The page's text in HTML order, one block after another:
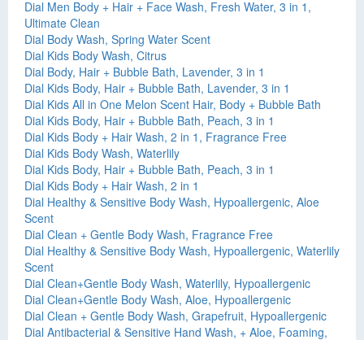
Dial Men Body + Hair + Face Wash, Fresh Water, 3 in 1,
Ultimate Clean
Dial Body Wash, Spring Water Scent
Dial Kids Body Wash, Citrus
Dial Body, Hair + Bubble Bath, Lavender, 3 in 1
Dial Kids Body, Hair + Bubble Bath, Lavender, 3 in 1
Dial Kids All in One Melon Scent Hair, Body + Bubble Bath
Dial Kids Body, Hair + Bubble Bath, Peach, 3 in 1
Dial Kids Body + Hair Wash, 2 in 1, Fragrance Free
Dial Kids Body Wash, Waterlily
Dial Kids Body, Hair + Bubble Bath, Peach, 3 in 1
Dial Kids Body + Hair Wash, 2 in 1
Dial Healthy & Sensitive Body Wash, Hypoallergenic, Aloe
Scent
Dial Clean + Gentle Body Wash, Fragrance Free
Dial Healthy & Sensitive Body Wash, Hypoallergenic, Waterlily
Scent
Dial Clean+Gentle Body Wash, Waterlily, Hypoallergenic
Dial Clean+Gentle Body Wash, Aloe, Hypoallergenic
Dial Clean + Gentle Body Wash, Grapefruit, Hypoallergenic
Dial Antibacterial & Sensitive Hand Wash, + Aloe, Foaming,